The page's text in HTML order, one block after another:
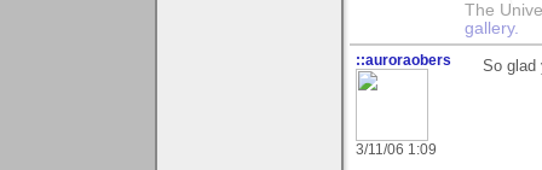
The
gallery.
::auroraobers
3/11/06 1:09
So glad